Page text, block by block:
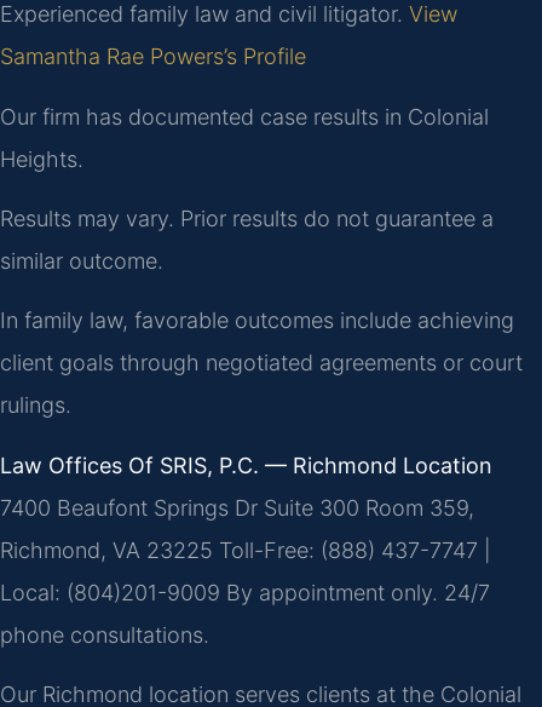
Experienced family law and civil litigator. View
Samantha Rae Powers’s Profile
Our firm has documented case results in Colonial
Heights.
Results may vary. Prior results do not guarantee a
similar outcome.
In family law, favorable outcomes include achieving
client goals through negotiated agreements or court
rulings.
Law Offices Of SRIS, P.C. — Richmond Location
7400 Beaufont Springs Dr Suite 300 Room 359,
Richmond, VA 23225 Toll-Free: (888) 437-7747 |
Local: (804)201-9009 By appointment only. 24/7
phone consultations.
Our Richmond location serves clients at the Colonial